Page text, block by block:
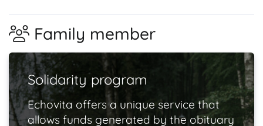
Family member
Solidarity program
Echovita offers a unique service that
allows funds generated by the obituary